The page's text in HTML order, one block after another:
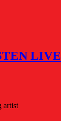
LIVE
artist